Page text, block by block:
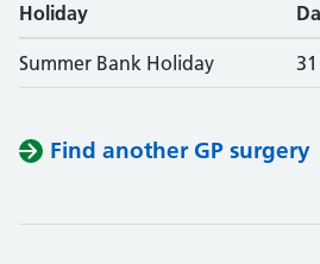
Holiday
Summer Bank Holiday
Find another GP surgery